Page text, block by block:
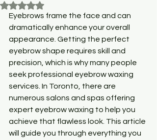
Rated NaN out of 5 stars.
Eyebrows frame the face and can
dramatically enhance your overall
appearance. Getting the perfect
eyebrow shape requires skill and
precision, which is why many people
seek professional eyebrow waxing
services. In Toronto, there are
numerous salons and spas offering
expert eyebrow waxing to help you
achieve that flawless look. This article
will guide you through everything you